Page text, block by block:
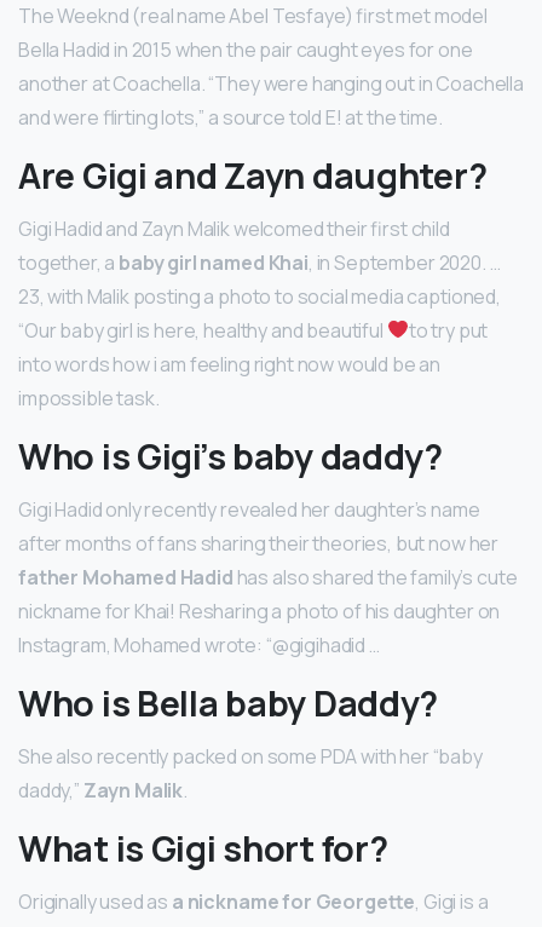
The Weeknd (real name Abel Tesfaye) first met model
Bella Hadid in 2015 when the pair caught eyes for one
another at Coachella. “They were hanging out in Coachella
and were flirting lots,” a source told E! at the time.
Are Gigi and Zayn daughter?
Gigi Hadid and Zayn Malik welcomed their first child
together, a baby girl named Khai, in September 2020. …
23, with Malik posting a photo to social media captioned,
“Our baby girl is here, healthy and beautiful
to try put
into words how i am feeling right now would be an
impossible task.
Who is Gigi’s baby daddy?
Gigi Hadid only recently revealed her daughter’s name
after months of fans sharing their theories, but now her
father Mohamed Hadid has also shared the family’s cute
nickname for Khai! Resharing a photo of his daughter on
Instagram, Mohamed wrote: “@gigihadid …
Who is Bella baby Daddy?
She also recently packed on some PDA with her “baby
daddy,” Zayn Malik.
What is Gigi short for?
Originally used as a nickname for Georgette, Gigi is a